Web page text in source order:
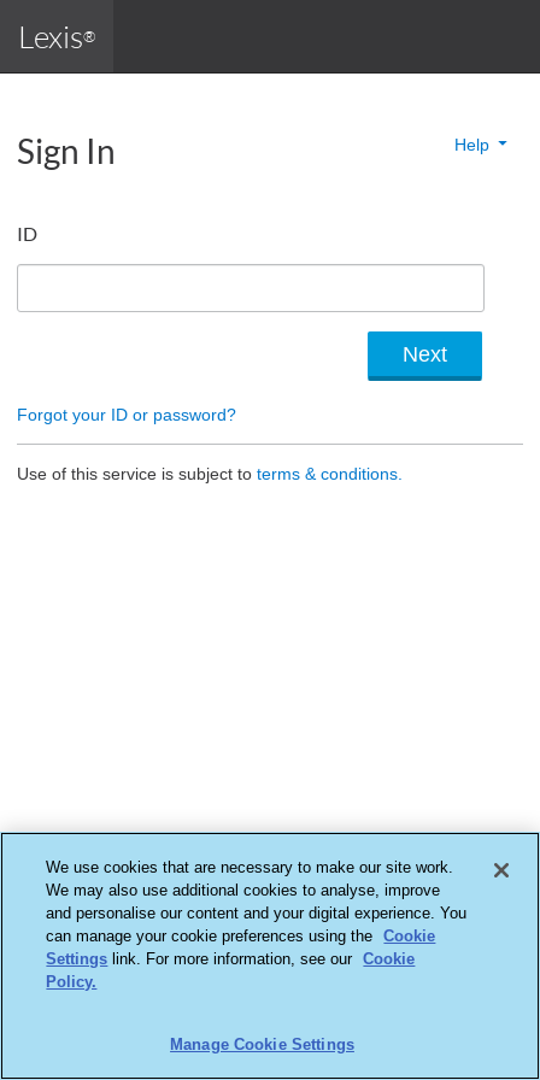
Lexis®
Sign In Help
ID
Forgot your ID or password?
Use of this service is subject to terms & conditions.
We use cookies that are necessary to make our site work.
We may also use additional cookies to analyse, improve
and personalise our content and your digital experience. You
can manage your cookie preferences using the
Cookie
Settings link. For more information, see our Cookie
Policy.
Manage Cookie Settings